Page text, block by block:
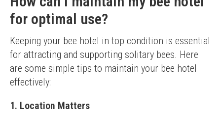
for optimal use?
Keeping your bee hotel in top condition is essential
for attracting and supporting solitary bees. Here
are some simple tips to maintain your bee hotel
effectively:
1. Location Matters